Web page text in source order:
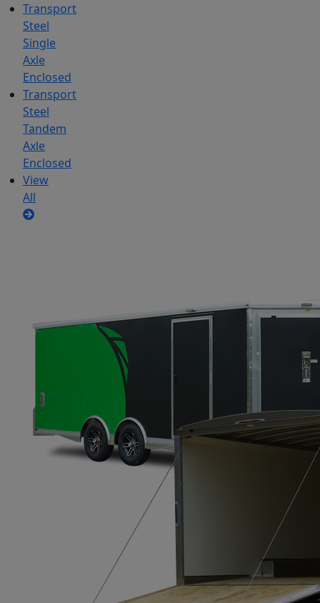
Transport
Steel
Single
Axle
Enclosed
Transport
Steel
Tandem
Axle
Enclosed
View
All